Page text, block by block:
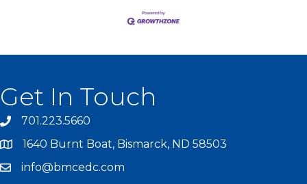
Get In Touch
701.223.5660
1640 Burnt Boat, Bismarck, ND 58503
info@bmcedc.com